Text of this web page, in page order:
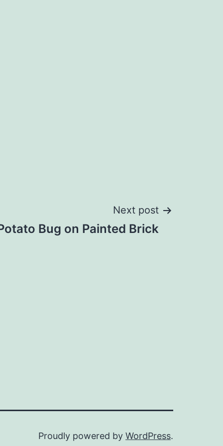
Next post
Bug on Painted Brick
Proudly powered by WordPress.